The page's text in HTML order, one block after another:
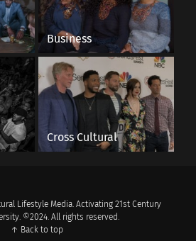
Business
Cross Cultural
Lifestyle Media. Activating 21st Century
©2024. All rights reserved.
↑ Back to top